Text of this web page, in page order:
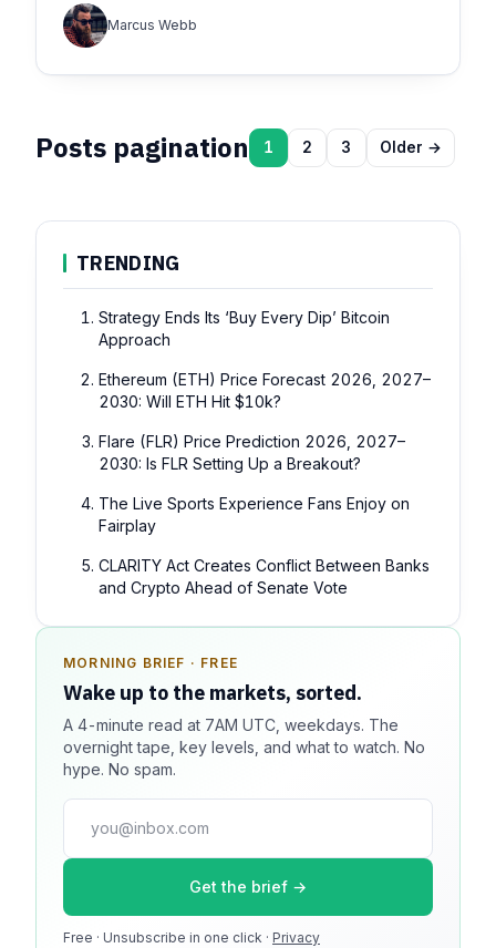
Marcus Webb
Posts pagination 1 2 3 Older →
TRENDING
Strategy Ends Its ‘Buy Every Dip’ Bitcoin
Approach
Ethereum (ETH) Price Forecast 2026, 2027–
2030: Will ETH Hit $10k?
Flare (FLR) Price Prediction 2026, 2027–
2030: Is FLR Setting Up a Breakout?
The Live Sports Experience Fans Enjoy on
Fairplay
CLARITY Act Creates Conflict Between Banks
and Crypto Ahead of Senate Vote
MORNING BRIEF · FREE
Wake up to the markets, sorted.
A 4-minute read at 7AM UTC, weekdays. The
overnight tape, key levels, and what to watch. No
hype. No spam.
Get the brief →
Free · Unsubscribe in one click · Privacy
SPONSOR SPOT · AVAILABLE
Your message could live here.
Reach 100k+ market-focused readers daily. Inline
sponsorship, audited delivery, editorial firewall
Media kit →
100k monthly readers · 12k newsletter subscribers · 4.2